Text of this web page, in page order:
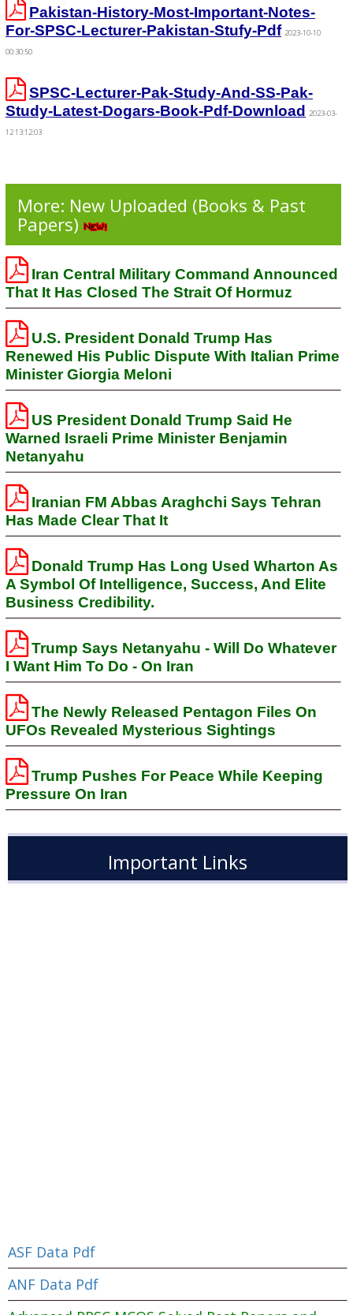
Pakistan-History-Most-Important-Notes-
For-SPSC-Lecturer-Pakistan-Stufy-Pdf 2023-10-10
00:30:50
SPSC-Lecturer-Pak-Study-And-SS-Pak-
Study-Latest-Dogars-Book-Pdf-Download
2023-03-
12 13:12:03
More: New Uploaded (Books & Past
Papers)
Iran Central Military Command Announced
That It Has Closed The Strait Of Hormuz
U.S. President Donald Trump Has
Renewed His Public Dispute With Italian Prime
Minister Giorgia Meloni
US President Donald Trump Said He
Warned Israeli Prime Minister Benjamin
Netanyahu
Iranian FM Abbas Araghchi Says Tehran
Has Made Clear That It
Donald Trump Has Long Used Wharton As
A Symbol Of Intelligence, Success, And Elite
Business Credibility.
Trump Says Netanyahu - Will Do Whatever
I Want Him To Do - On Iran
The Newly Released Pentagon Files On
UFOs Revealed Mysterious Sightings
Trump Pushes For Peace While Keeping
Pressure On Iran
Important Links
ASF Data Pdf
ANF Data Pdf